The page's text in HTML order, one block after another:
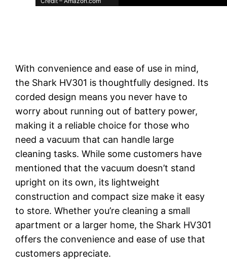
With convenience and ease of use in mind,
the Shark HV301 is thoughtfully designed. Its
corded design means you never have to
worry about running out of battery power,
making it a reliable choice for those who
need a vacuum that can handle large
cleaning tasks. While some customers have
mentioned that the vacuum doesn’t stand
upright on its own, its lightweight
construction and compact size make it easy
to store. Whether you’re cleaning a small
apartment or a larger home, the Shark HV301
offers the convenience and ease of use that
customers appreciate.